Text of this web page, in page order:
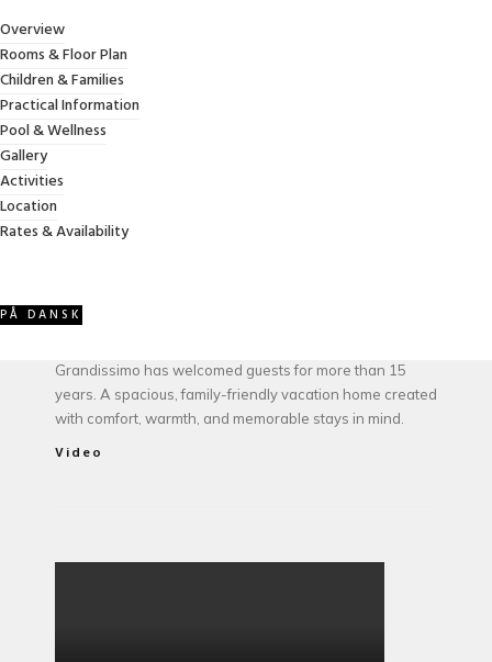
Overview
Rooms & Floor Plan
Children & Families
Practical Information
Pool & Wellness
Gallery
Activities
Location
Rates & Availability
PÅ DANSK
[booking resource_id=1 form_type=’contact_form’]
ABOUT VILLA GRANDISSIMO
Grandissimo has welcomed guests for more than 15
years. A spacious, family-friendly vacation home created
with comfort, warmth, and memorable stays in mind.
Video